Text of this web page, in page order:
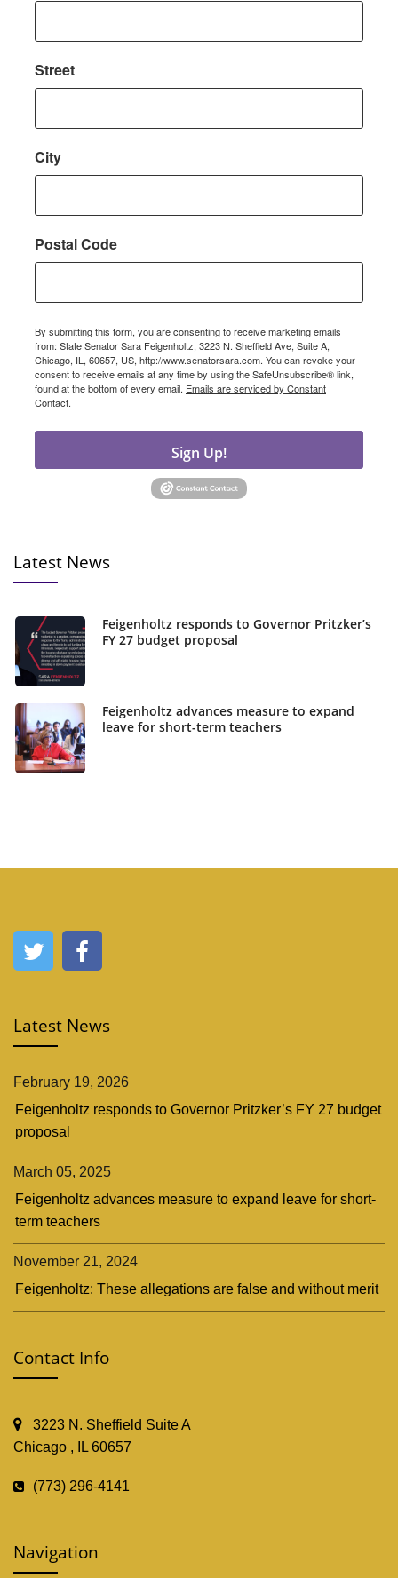
Street
City
Postal Code
By submitting this form, you are consenting to receive marketing emails
from: State Senator Sara Feigenholtz, 3223 N. Sheffield Ave, Suite A,
Chicago, IL, 60657, US, http://www.senatorsara.com. You can revoke your
consent to receive emails at any time by using the SafeUnsubscribe® link,
found at the bottom of every email. Emails are serviced by Constant
Contact.
Sign Up!
Latest News
Feigenholtz responds to Governor Pritzker’s
FY 27 budget proposal
Feigenholtz advances measure to expand
leave for short-term teachers
Latest News
February 19, 2026
Feigenholtz responds to Governor Pritzker’s FY 27 budget
proposal
March 05, 2025
Feigenholtz advances measure to expand leave for short-
term teachers
November 21, 2024
Feigenholtz: These allegations are false and without merit
Contact Info
3223 N. Sheffield Suite A
Chicago , IL 60657
(773) 296-4141
Navigation